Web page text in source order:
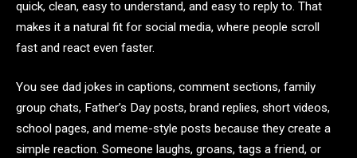
quick, clean, easy to understand, and easy to reply to. That
makes it a natural fit for social media, where people scroll
fast and react even faster.
You see dad jokes in captions, comment sections, family
group chats, Father’s Day posts, brand replies, short videos,
school pages, and meme-style posts because they create a
simple reaction. Someone laughs, groans, tags a friend, or